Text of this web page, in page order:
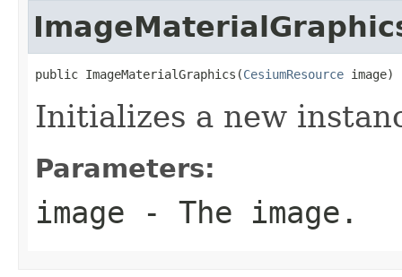
public ImageMaterialGraphics(CesiumResource image)
Initializes a new
Parameters:
image - The image.